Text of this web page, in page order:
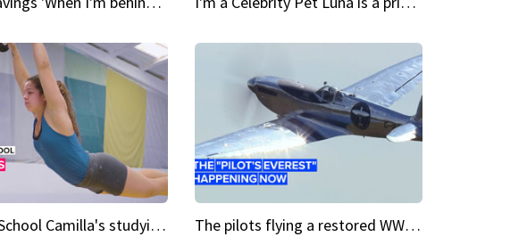
My Cool School Camilla's studying the trapeze The pilots flying a restored WWII plane around the world